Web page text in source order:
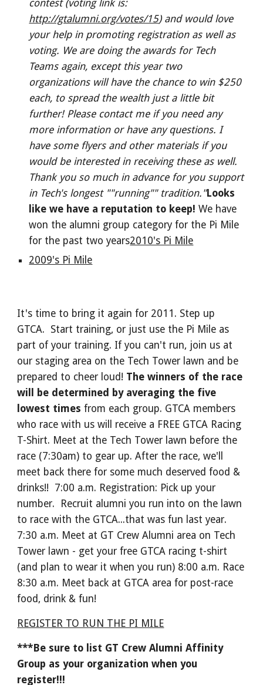
contest (voting link is:
http://gtalumni.org/votes/15) and would love
your help in promoting registration as well as
voting. We are doing the awards for Tech
Teams again, except this year two
organizations will have the chance to win $250
each, to spread the wealth just a little bit
further! Please contact me if you need any
more information or have any questions. I
have some flyers and other materials if you
would be interested in receiving these as well.
Thank you so much in advance for you support
in Tech's longest ""running"" tradition."Looks
like we have a reputation to keep! We have
won the alumni group category for the Pi Mile
for the past two years2010's Pi Mile
2009's Pi Mile
It's time to bring it again for 2011. Step up
GTCA. Start training, or just use the Pi Mile as
part of your training. If you can't run, join us at
our staging area on the Tech Tower lawn and be
prepared to cheer loud! The winners of the race
will be determined by averaging the five
lowest times from each group. GTCA members
who race with us will receive a FREE GTCA Racing
T-Shirt. Meet at the Tech Tower lawn before the
race (7:30am) to gear up. After the race, we'll
meet back there for some much deserved food &
drinks!! 7:00 a.m. Registration: Pick up your
number. Recruit alumni you run into on the lawn
to race with the GTCA...that was fun last year.
7:30 a.m. Meet at GT Crew Alumni area on Tech
Tower lawn - get your free GTCA racing t-shirt
(and plan to wear it when you run) 8:00 a.m. Race
8:30 a.m. Meet back at GTCA area for post-race
food, drink & fun!
REGISTER TO RUN THE PI MILE
***Be sure to list GT Crew Alumni Affinity
Group as your organization when you
register!!!